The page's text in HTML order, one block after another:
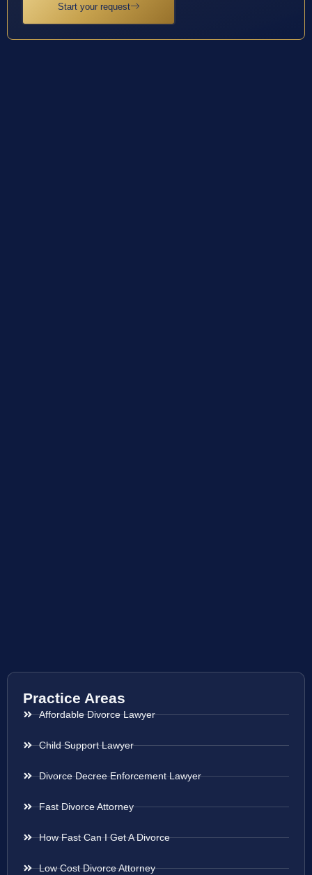
Start your request
Practice Areas
Affordable Divorce Lawyer
Child Support Lawyer
Divorce Decree Enforcement Lawyer
Fast Divorce Attorney
How Fast Can I Get A Divorce
Low Cost Divorce Attorney